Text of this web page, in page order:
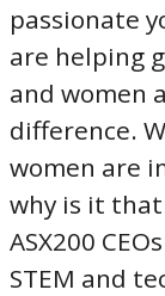
passionate
are helping
and women
difference.
women are
why is it that
ASX200
STEM and